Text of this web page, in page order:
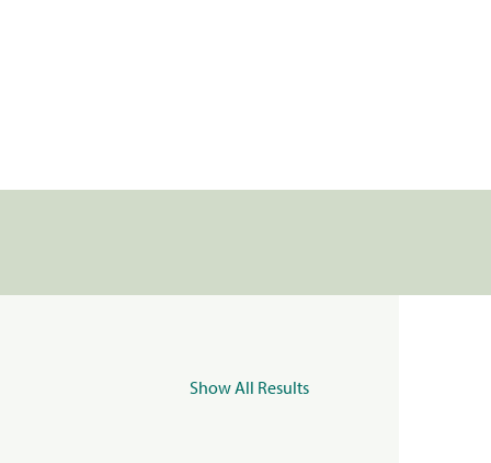
Show All Results